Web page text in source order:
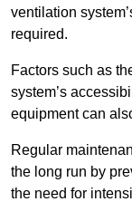
ventilation
required.
Factors such as
system’s
equipment can
Regular
the long run by
the need for